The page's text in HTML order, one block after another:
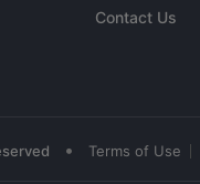
Contact Us
• Terms of Use